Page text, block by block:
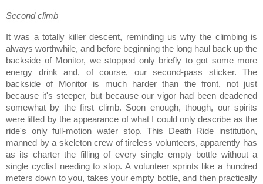
Second climb
It was a totally killer descent, reminding us why the climbing is
always worthwhile, and before beginning the long haul back up the
backside of Monitor, we stopped only briefly to got some more
energy drink and, of course, our second-pass sticker.
The
backside of Monitor is much harder than the front, not just
because it's steeper, but because our vigor had been deadened
somewhat by the first climb. Soon enough, though, our spirits
were lifted by the appearance of what I could only describe as the
ride's only full-motion water stop. This Death Ride institution,
manned by a skeleton crew of tireless volunteers, apparently has
as its charter the filling of every single empty bottle without a
single cyclist needing to stop. A volunteer sprints like a hundred
meters down to you, takes your empty bottle, and then practically